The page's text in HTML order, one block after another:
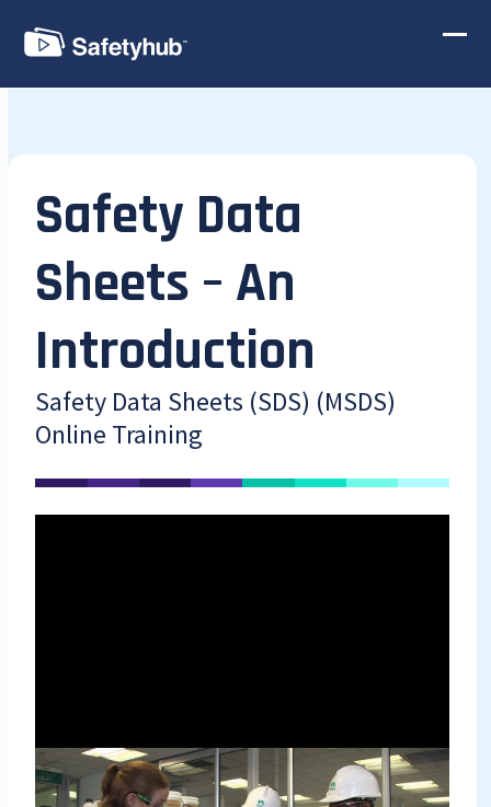
Safety Data
Sheets – An
Introduction
Safety Data Sheets (SDS) (MSDS)
Online Training